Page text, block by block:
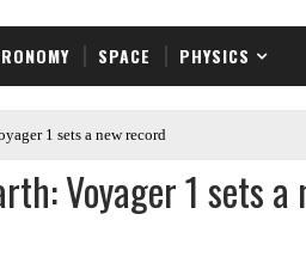
SPACE PHYSICS
1 sets a new record
Voyager 1 sets a